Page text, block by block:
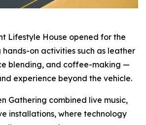
Lifestyle House opened for the
on activities such as leather
blending, and coffee-making —
experience beyond the vehicle.
Gathering combined live music,
installations, where technology